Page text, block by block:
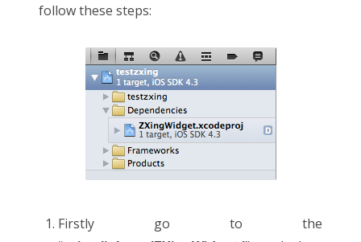
follow these steps:
Firstly go to the